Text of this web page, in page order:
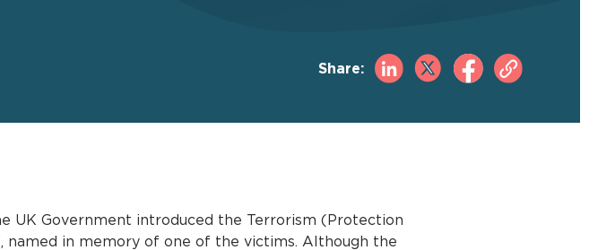
Share:
UK Government introduced the Terrorism (Protection
named in memory of one of the victims. Although the